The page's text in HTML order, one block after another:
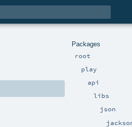
Packages
root
play
api
libs
json